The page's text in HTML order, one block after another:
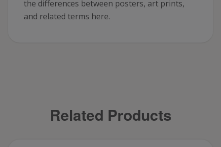
the differences between posters, art prints,
and related terms here.
Related Products